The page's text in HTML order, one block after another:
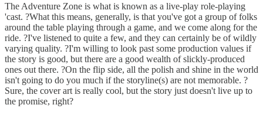
The Adventure Zone is what is known as a live-play role-playing
'cast. ?What this means, generally, is that you've got a group of folks
around the table playing through a game, and we come along for the
ride. ?I've listened to quite a few, and they can certainly be of wildly
varying quality. ?I'm willing to look past some production values if
the story is good, but there are a good wealth of slickly-produced
ones out there. ?On the flip side, all the polish and shine in the world
isn't going to do you much if the storyline(s) are not memorable. ?
Sure, the cover art is really cool, but the story just doesn't live up to
the promise, right?